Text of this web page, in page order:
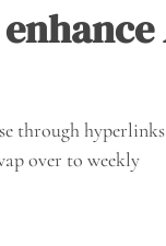
through
over to weekly